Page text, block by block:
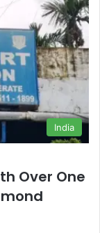
India
Over One